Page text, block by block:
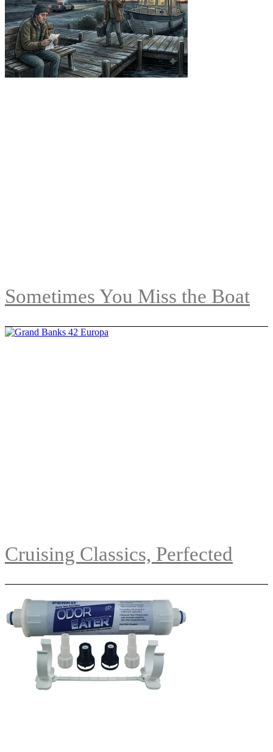
Sometimes You Miss the Boat
Cruising Classics, Perfected